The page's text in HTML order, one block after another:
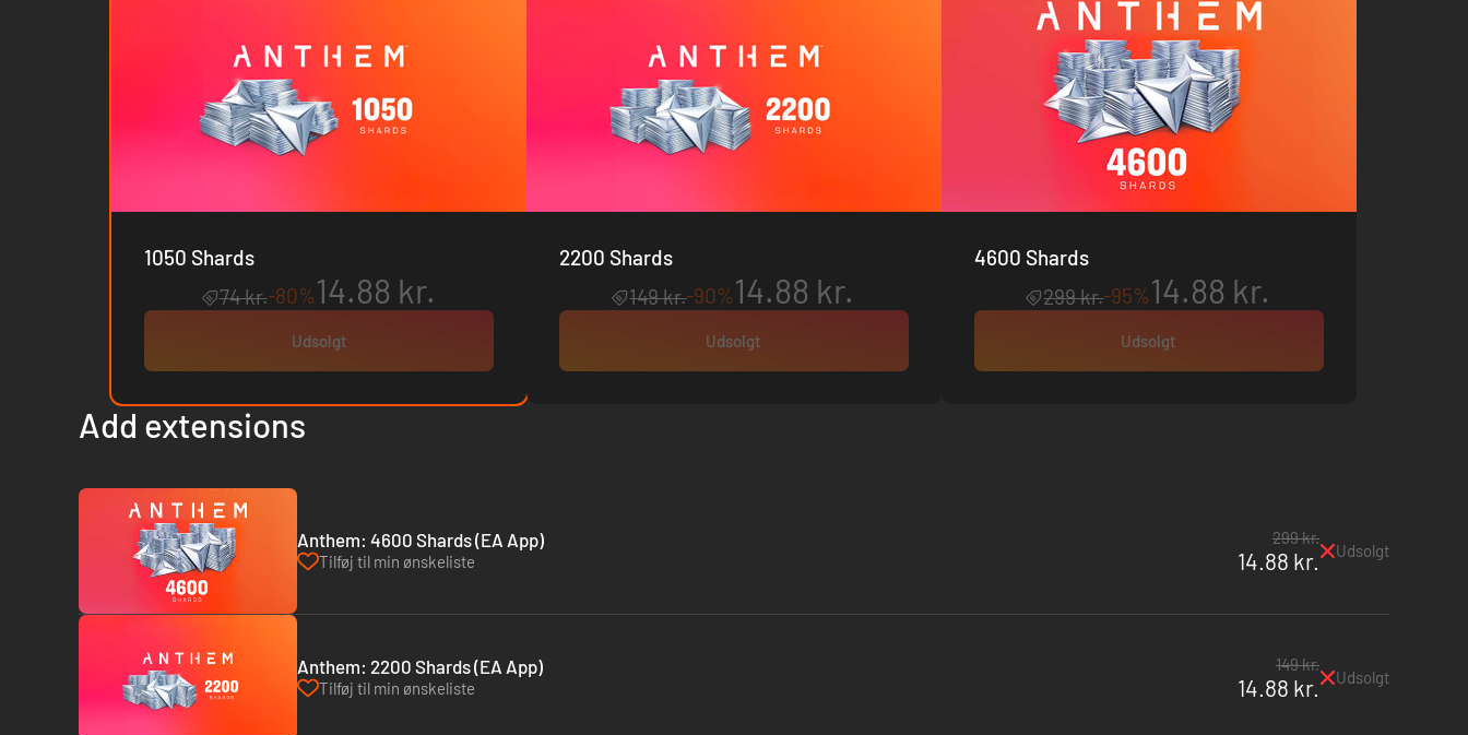
1050 Shards
74 kr.-80%14.88 kr.
Udsolgt
2200 Shards
149 kr.-90%14.88 kr.
Udsolgt
4600 Shards
299 kr.-95%14.88 kr.
Udsolgt
Add extensions
Anthem: 4600 Shards (EA App)
Tilføj til min ønskeliste
299 kr.
14.88 kr. Udsolgt
Anthem: 2200 Shards (EA App)
Tilføj til min ønskeliste
149 kr.
14.88 kr. Udsolgt